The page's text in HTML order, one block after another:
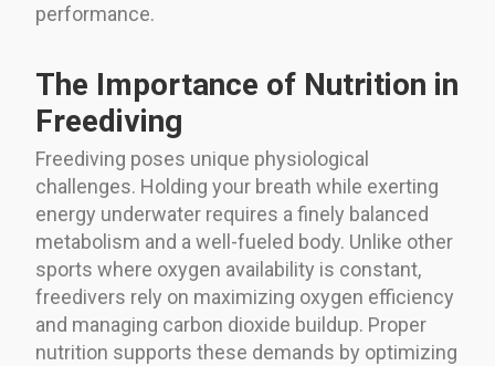
performance.
The Importance of Nutrition in
Freediving
Freediving poses unique physiological
challenges. Holding your breath while exerting
energy underwater requires a finely balanced
metabolism and a well-fueled body. Unlike other
sports where oxygen availability is constant,
freedivers rely on maximizing oxygen efficiency
and managing carbon dioxide buildup. Proper
nutrition supports these demands by optimizing